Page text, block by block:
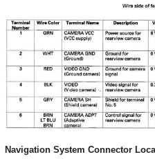
Navigation System Connector